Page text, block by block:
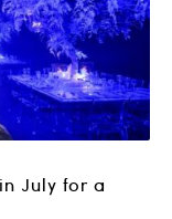
July for a